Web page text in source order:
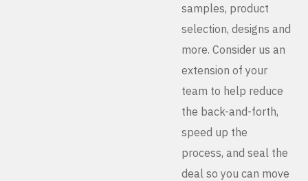
samples, product
selection, designs and
more. Consider us an
extension of your
team to help reduce
the back-and-forth,
speed up the
process, and seal the
deal so you can move